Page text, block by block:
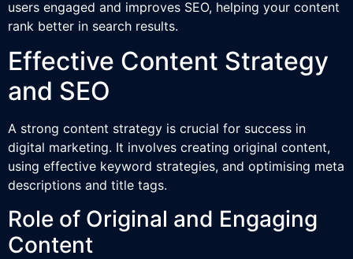
users engaged and improves SEO, helping your content
rank better in search results.
Effective Content Strategy
and SEO
A strong content strategy is crucial for success in
digital marketing. It involves creating original content,
using effective keyword strategies, and optimising meta
descriptions and title tags.
Role of Original and Engaging
Content